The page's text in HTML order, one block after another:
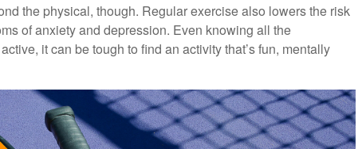
the physical, though. Regular exercise also lowers the risk
of anxiety and depression. Even knowing all the
it can be tough to find an activity that’s fun, mentally